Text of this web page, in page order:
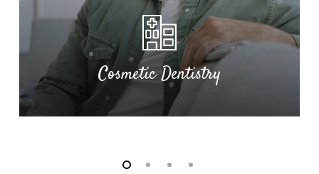
TMJ Relief